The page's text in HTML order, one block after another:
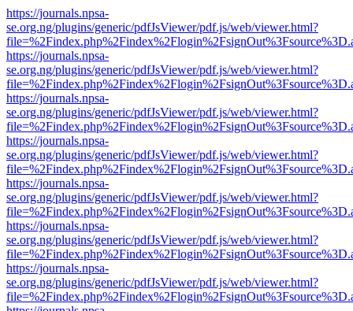
https://journals.npsa-
se.org.ng/plugins/generic/pdfJsViewer/pdf.js/web/viewer.html?
https://journals.npsa-
se.org.ng/plugins/generic/pdfJsViewer/pdf.js/web/viewer.html?
https://journals.npsa-
se.org.ng/plugins/generic/pdfJsViewer/pdf.js/web/viewer.html?
https://journals.npsa-
se.org.ng/plugins/generic/pdfJsViewer/pdf.js/web/viewer.html?
https://journals.npsa-
se.org.ng/plugins/generic/pdfJsViewer/pdf.js/web/viewer.html?
https://journals.npsa-
se.org.ng/plugins/generic/pdfJsViewer/pdf.js/web/viewer.html?
https://journals.npsa-
se.org.ng/plugins/generic/pdfJsViewer/pdf.js/web/viewer.html?